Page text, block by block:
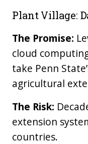
Plant Village:
The Promise:
cloud
take Penn
agricultural
The Risk:
extension
countries.